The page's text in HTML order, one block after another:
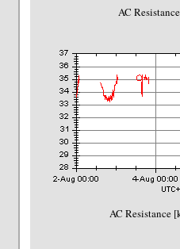
AC
AC Resistance